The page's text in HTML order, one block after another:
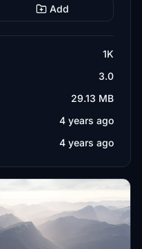
Add
1K
3.0
29.13 MB
4 years ago
4 years ago